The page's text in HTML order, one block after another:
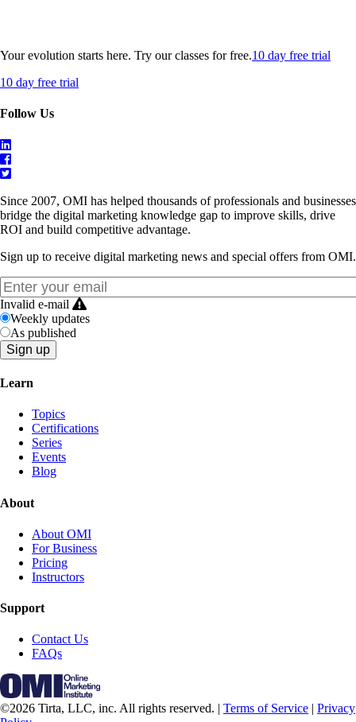
Your evolution starts here. Try our classes for free.10 day free trial
10 day free trial
Follow Us
Since 2007, OMI has helped thousands of professionals and businesses
bridge the digital marketing knowledge gap to improve skills, drive
ROI and build competitive advantage.
Sign up to receive digital marketing news and special offers from OMI.
Invalid e-mail
Weekly updates
As published
Learn
Topics
Certifications
Series
Events
Blog
About
About OMI
For Business
Pricing
Instructors
Support
Contact Us
FAQs
©2026 Tirta, LLC, inc. All rights reserved. | Terms of Service | Privacy